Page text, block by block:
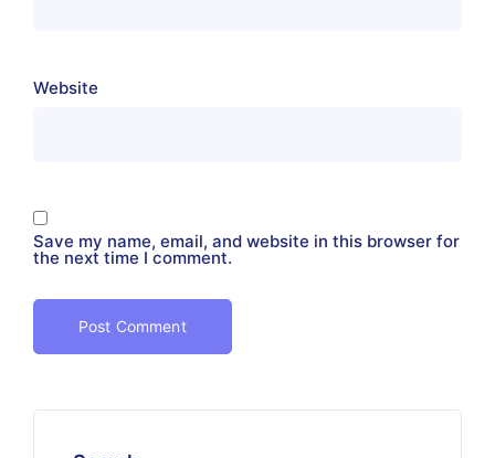
Website
Save my name, email, and website in this browser for
the next time I comment.